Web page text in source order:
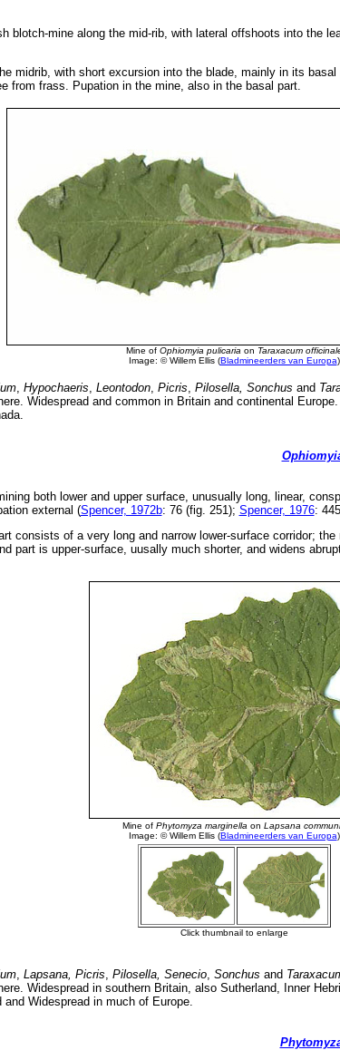
blotch-mine along the mid-rib, with lateral offshoots into the
midrib, with short excursion into the blade, mainly in its
from frass. Pupation in the mine, also in the basal part.
Mine of Ophiomyia pulicaria on Taraxacum
Image: © Willem Ellis (Bladmineerders van Europa)
, Hypochaeris, Leontodon, Picris, Pilosella, Sonchus and
Widespread and common in Britain and continental
both lower and upper surface, unusually long, linear,
external (Spencer, 1972b: 76 (fig. 251); Spencer, 1976:
consists of a very long and narrow lower-surface corridor;
part is upper-surface, uusally much shorter, and widens
, Lapsana, Picris, Pilosella, Senecio, Sonchus and
Widespread in southern Britain, also Sutherland, Inner
and Widespread in much of Europe.